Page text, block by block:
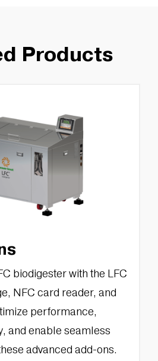
Products
biodigester with the LFC
NFC card reader, and
performance,
and enable seamless
advanced add-ons.